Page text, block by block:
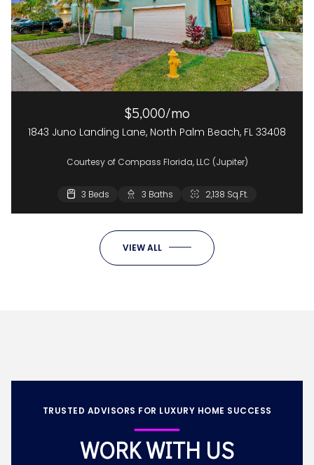
$5,000/mo
1843 Juno Landing Lane, North Palm Beach, FL 33408
Courtesy of Compass Florida, LLC (Jupiter)
3 Beds 3 Baths 2,138 Sq.Ft.
VIEW ALL
TRUSTED ADVISORS FOR LUXURY HOME SUCCESS
WORK WITH US